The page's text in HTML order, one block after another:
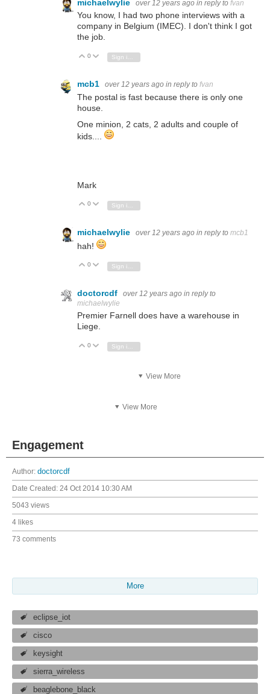
michaelwylie over 12 years ago in reply to fvan
You know, I had two phone interviews with a
company in Belgium (IMEC). I don't think I got
the job.
Vote Up
0 Vote Down
Sign in to reply
mcb1 over 12 years ago in reply to fvan
The postal is fast because there is only one
house.
One minion, 2 cats, 2 adults and couple of
kids....
Mark
Vote Up
0 Vote Down
michaelwylie over 12 years ago in reply to mcb1
hah!
Vote Up
0 Vote Down
Sign in to reply
doctorcdf over 12 years ago in reply to
michaelwylie
Premier Farnell does have a warehouse in
Liege.
Vote Up
0 Vote Down
Sign in to reply
View More
View More
Engagement
Author: doctorcdf
Date Created: 24 Oct 2014 10:30 AM
5043 views
4 likes
73 comments
More
eclipse_iot
cisco
keysight
sierra_wireless
beaglebone_black